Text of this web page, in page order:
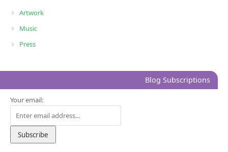
Artwork
Music
Press
Blog Subscriptions
Your email: